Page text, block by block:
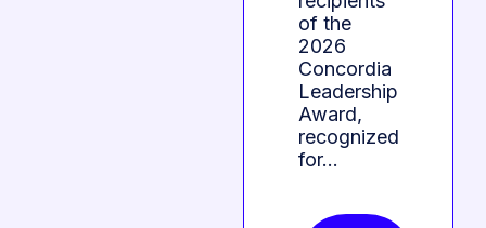
of the
2026
Concordia
Leadership
Award,
recognized
for…